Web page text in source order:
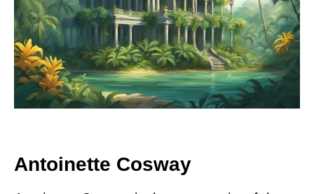
Antoinette Cosway